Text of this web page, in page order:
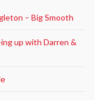
– Big Smooth
up with Darren &